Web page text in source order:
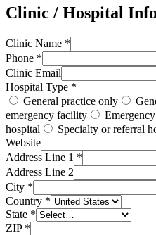
Clinic / Hospital
Clinic Name *
Phone *
Clinic Email
Hospital Type *
General practice only
emergency facility
hospital
Specialty or referral
Website
Address Line 1 *
Address Line 2
City *
Country *
State *
ZIP*